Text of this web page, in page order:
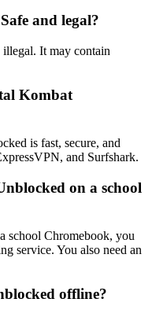
and legal?
It may contain
Kombat
is fast, secure, and
and Surfshark.
on a school
school Chromebook, you
service. You also need an
offline?